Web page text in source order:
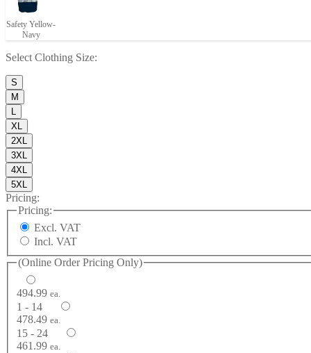
Safety Yellow-
Navy
Select Clothing Size:
S
M
XL
2XL
3XL
4XL
5XL
Pricing:
Pricing:
Excl. VAT
Incl. VAT
(Online Order Pricing Only)
494.99 ea.
1 - 14
478.49 ea.
15 - 24
461.99 ea.